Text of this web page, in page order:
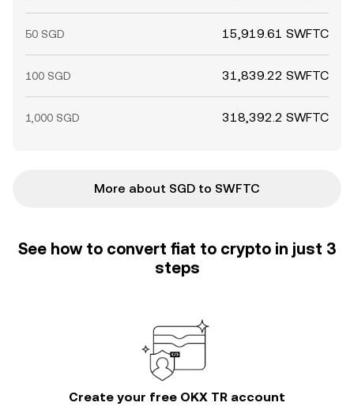
50 SGD 15,919.61 SWFTC
100 SGD 31,839.22 SWFTC
1,000 SGD 318,392.2 SWFTC
More about SGD to SWFTC
See how to convert fiat to crypto in just 3
steps
Create your free OKX TR account